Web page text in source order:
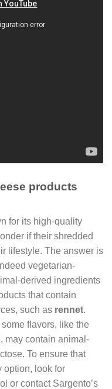
products
for its high-quality
if their shredded
lifestyle. The answer is
vegetarian-
derived ingredients
that contain
such as rennet.
flavors, like the
, may contain animal-
To ensure that
option, look for
or contact Sargento’s